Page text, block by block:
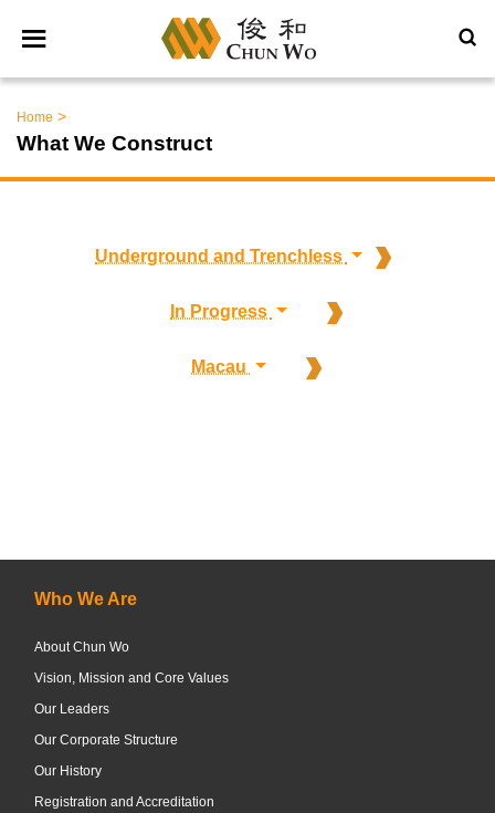
Home >
What We Construct
Underground and Trenchless
In Progress
Macau
Who We Are
About Chun Wo
Vision, Mission and Core Values
Our Leaders
Our Corporate Structure
Our History
Registration and Accreditation